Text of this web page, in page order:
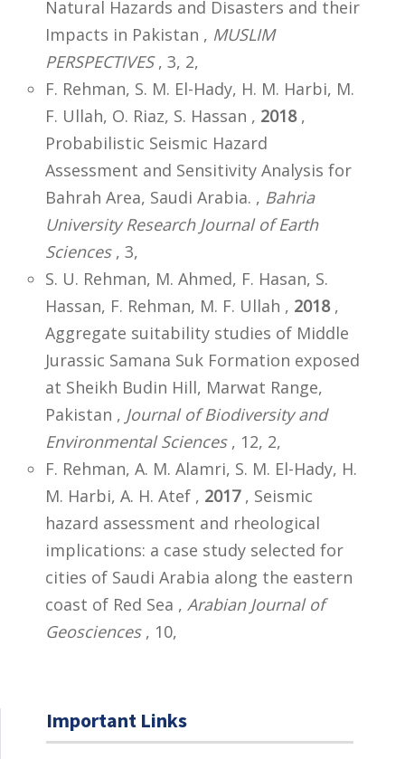
Natural Hazards and Disasters and their
Impacts in Pakistan , MUSLIM
PERSPECTIVES, 3, 2,
F. Rehman, S. M. El-Hady, H. M. Harbi, M.
F. Ullah, O. Riaz, S. Hassan , 2018,
Probabilistic Seismic Hazard
Assessment and Sensitivity Analysis for
Bahrah Area, Saudi Arabia. , Bahria
University Research Journal of Earth
Sciences, 3,
S. U. Rehman, M. Ahmed, F. Hasan, S.
Hassan, F. Rehman, M. F. Ullah , 2018,
Aggregate suitability studies of Middle
Jurassic Samana Suk Formation exposed
at Sheikh Budin Hill, Marwat Range,
Pakistan , Journal of Biodiversity and
Environmental Sciences, 12, 2,
F. Rehman, A. M. Alamri, S. M. El-Hady, H.
M. Harbi, A. H. Atef , 2017, Seismic
hazard assessment and rheological
implications: a case study selected for
cities of Saudi Arabia along the eastern
coast of Red Sea , Arabian Journal of
Geosciences, 10,
Important Links